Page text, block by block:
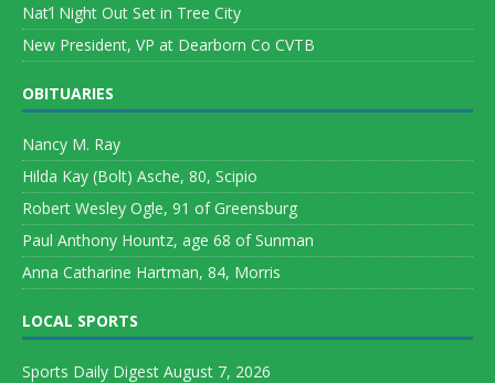
Nat’l Night Out Set in Tree City
New President, VP at Dearborn Co CVTB
OBITUARIES
Nancy M. Ray
Hilda Kay (Bolt) Asche, 80, Scipio
Robert Wesley Ogle, 91 of Greensburg
Paul Anthony Hountz, age 68 of Sunman
Anna Catharine Hartman, 84, Morris
LOCAL SPORTS
Sports Daily Digest August 7, 2026